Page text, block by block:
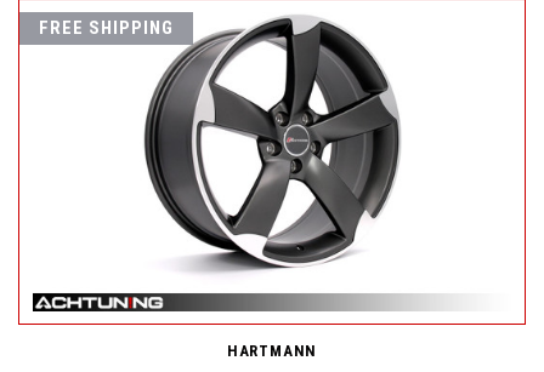
FREE SHIPPING
HARTMANN